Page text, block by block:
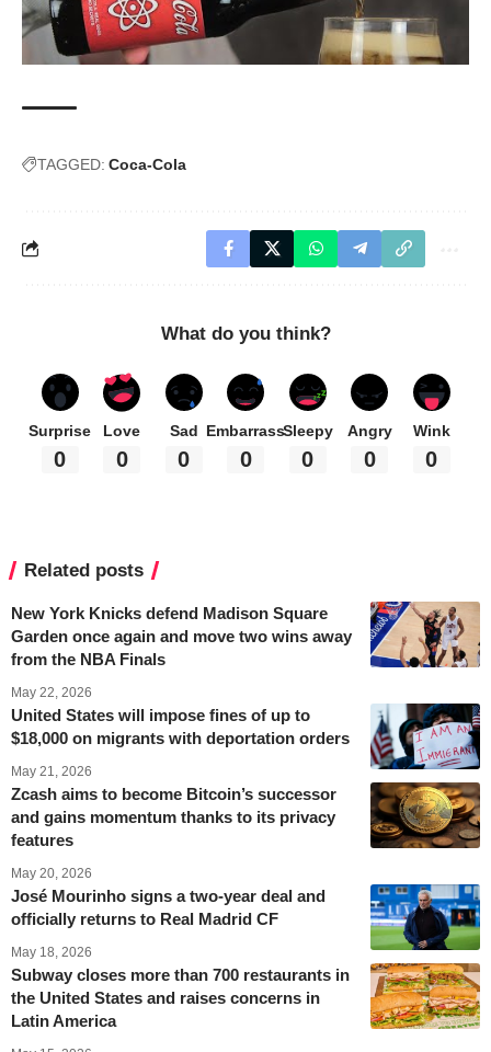
TAGGED: Coca-Cola
What do you think?
Surprise
0
Love
0
Sad
0
Embarrass
0
Sleepy
0
Angry
0
Wink
0
Related posts
New York Knicks defend Madison Square
Garden once again and move two wins away
from the NBA Finals
May 22, 2026
United States will impose fines of up to
$18,000 on migrants with deportation orders
May 21, 2026
Zcash aims to become Bitcoin’s successor
and gains momentum thanks to its privacy
features
May 20, 2026
José Mourinho signs a two-year deal and
officially returns to Real Madrid CF
May 18, 2026
Subway closes more than 700 restaurants in
the United States and raises concerns in
Latin America